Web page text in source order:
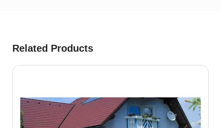
Related Products